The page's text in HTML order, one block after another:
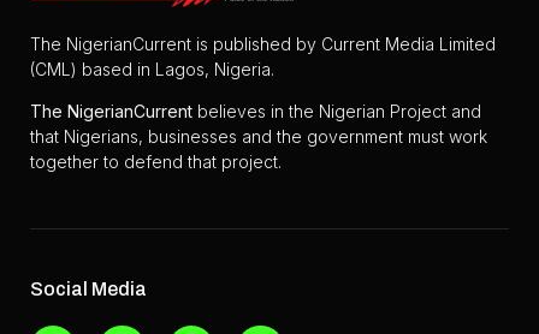
The NigerianCurrent is published by Current Media Limited
(CML) based in Lagos, Nigeria.
The NigerianCurrent believes in the Nigerian Project and
that Nigerians, businesses and the government must work
together to defend that project.
Social Media